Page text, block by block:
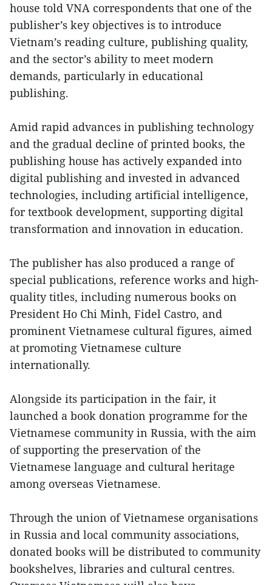
house told VNA correspondents that one of the
publisher’s key objectives is to introduce
Vietnam’s reading culture, publishing quality,
and the sector’s ability to meet modern
demands, particularly in educational
publishing.
Amid rapid advances in publishing technology
and the gradual decline of printed books, the
publishing house has actively expanded into
digital publishing and invested in advanced
technologies, including artificial intelligence,
for textbook development, supporting digital
transformation and innovation in education.
The publisher has also produced a range of
special publications, reference works and high-
quality titles, including numerous books on
President Ho Chi Minh, Fidel Castro, and
prominent Vietnamese cultural figures, aimed
at promoting Vietnamese culture
internationally.
Alongside its participation in the fair, it
launched a book donation programme for the
Vietnamese community in Russia, with the aim
of supporting the preservation of the
Vietnamese language and cultural heritage
among overseas Vietnamese.
Through the union of Vietnamese organisations
in Russia and local community associations,
donated books will be distributed to community
bookshelves, libraries and cultural centres.